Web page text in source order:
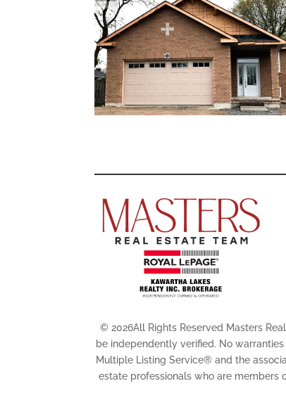
© 2026All Rights Reserved Masters
be independently verified. No
Multiple Listing Service® and the
estate professionals who are members